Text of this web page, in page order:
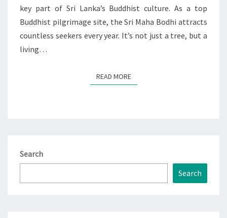
key part of Sri Lanka’s Buddhist culture. As a top
Buddhist pilgrimage site, the Sri Maha Bodhi attracts
countless seekers every year. It’s not just a tree, but a
living…
READ MOREREAD MORE
Search
Search